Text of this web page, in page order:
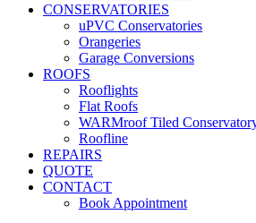
CONSERVATORIES
uPVC Conservatories
Orangeries
Garage Conversions
ROOFS
Rooflights
Flat Roofs
WARMroof Tiled
Roofline
REPAIRS
QUOTE
CONTACT
Book Appointment